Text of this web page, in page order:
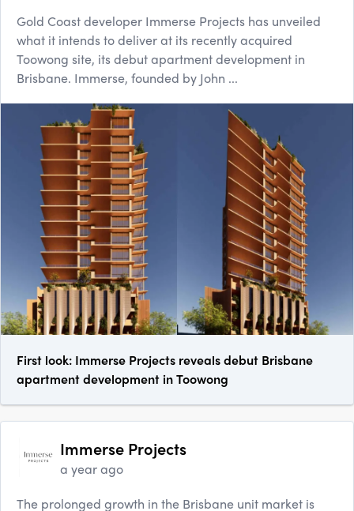
Gold Coast developer Immerse Projects has unveiled
what it intends to deliver at its recently acquired
Toowong site, its debut apartment development in
Brisbane. Immerse, founded by John ...
First look: Immerse Projects reveals debut Brisbane
apartment development in Toowong
Immerse Projects
a year ago
The prolonged growth in the Brisbane unit market is